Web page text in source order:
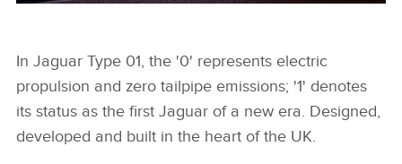
In Jaguar Type 01, the '0' represents electric
propulsion and zero tailpipe emissions; '1' denotes
its status as the first Jaguar of a new era. Designed,
developed and built in the heart of the UK.